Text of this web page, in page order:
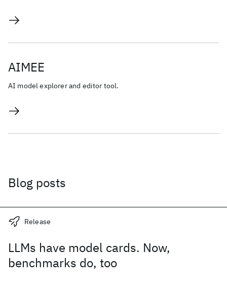
AIMEE
AI model explorer and editor tool.
Blog posts
LLMs have model cards. Now,
benchmarks do, too
Release